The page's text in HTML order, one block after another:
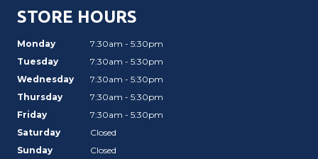
STORE HOURS
Monday
7:30am - 5:30pm
Tuesday
7:30am - 5:30pm
Wednesday
7:30am - 5:30pm
Thursday
7:30am - 5:30pm
Friday
7:30am - 5:30pm
Saturday
Closed
Sunday
Closed